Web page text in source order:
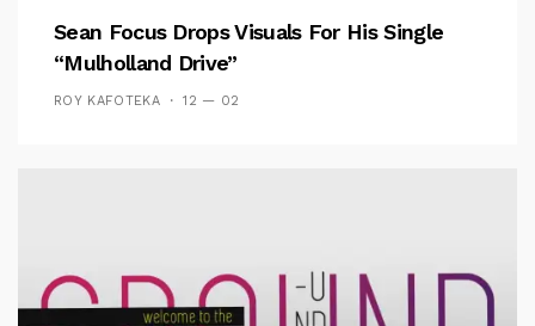
Sean Focus Drops Visuals For His Single
“Mulholland Drive”
ROY KAFOTEKA 12 — 02